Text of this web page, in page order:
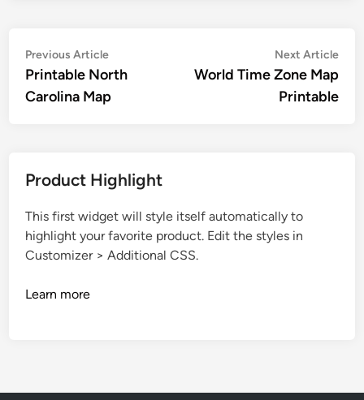
Post
navigation
Previous ArticlePrevious
article:
Printable North
Carolina Map
Next Article
World Time Zone Map
Printable
Product Highlight
This first widget will style itself automatically to
highlight your favorite product. Edit the styles in
Customizer > Additional CSS.
Learn more